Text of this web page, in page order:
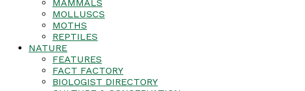
MAMMALS
MOLLUSCS
MOTHS
REPTILES
NATURE
FEATURES
FACT FACTORY
BIOLOGIST DIRECTORY